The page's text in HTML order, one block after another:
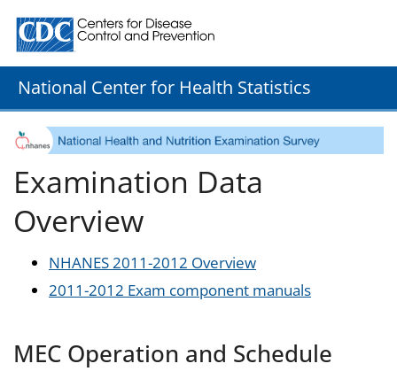
Centers for Disease Control and Prevention. CDC
National Center for Health Statistics
Examination Data
Overview
NHANES 2011-2012 Overview
2011-2012 Exam component manuals
MEC Operation and Schedule